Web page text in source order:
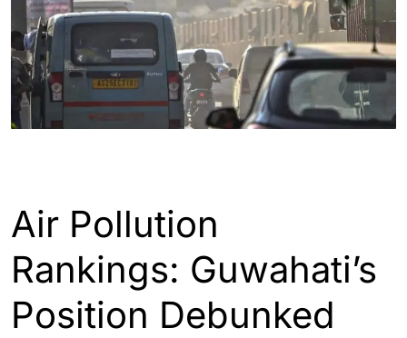
Air Pollution
Rankings: Guwahati’s
Position Debunked